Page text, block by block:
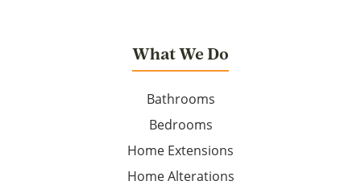
What We Do
Bathrooms
Bedrooms
Home Extensions
Home Alterations